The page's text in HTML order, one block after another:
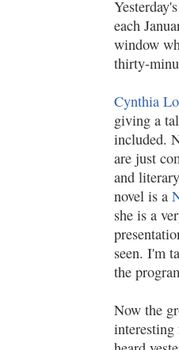
each
window
thirty-
Cynthia
giving a
included.
are just
and
novel is a
she is a
seen. I'm
the
Now the
interesting